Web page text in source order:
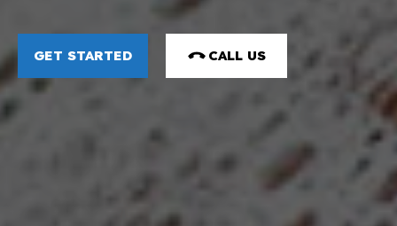
GET STARTED CALL US